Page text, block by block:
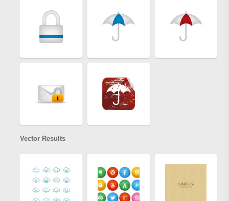
Vector Results